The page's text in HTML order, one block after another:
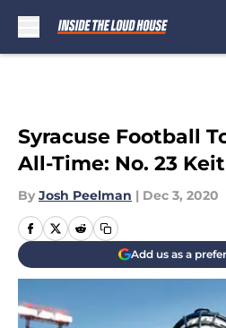
Syracuse Football
All-Time: No. 23
By Josh Peelman | Dec 3, 2020
Add us as a